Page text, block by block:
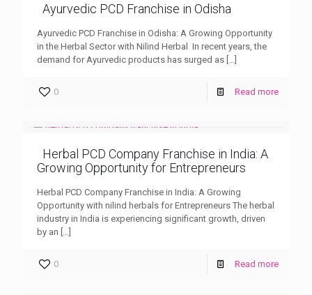
Ayurvedic PCD Franchise in Odisha
Ayurvedic PCD Franchise in Odisha: A Growing Opportunity
in the Herbal Sector with Nilind Herbal In recent years, the
demand for Ayurvedic products has surged as
0 Read more
Herbal PCD Company Franchise in India: A
Growing Opportunity for Entrepreneurs
Herbal PCD Company Franchise in India: A Growing
Opportunity with nilind herbals for Entrepreneurs The herbal
industry in India is experiencing significant growth, driven
by an
0 Read more